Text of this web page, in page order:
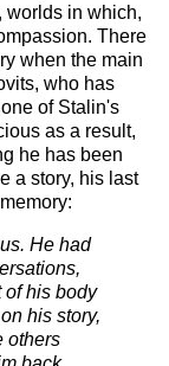
worlds in which,
There
when the main
who has
of Stalin's
as a result,
he has been
a story, his last
He had
of his body
his story,
others